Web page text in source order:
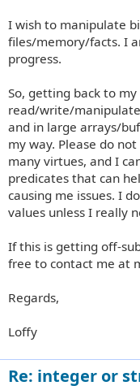
I wish to manipulate
files/memory/facts. I
progress.
So, getting back to
read/write/
and in large arrays/
my way. Please do
many virtues, and I
predicates that can
causing me issues. I
values unless I really
If this is getting off-
free to contact me at
Regards,
Loffy
Re: integer or